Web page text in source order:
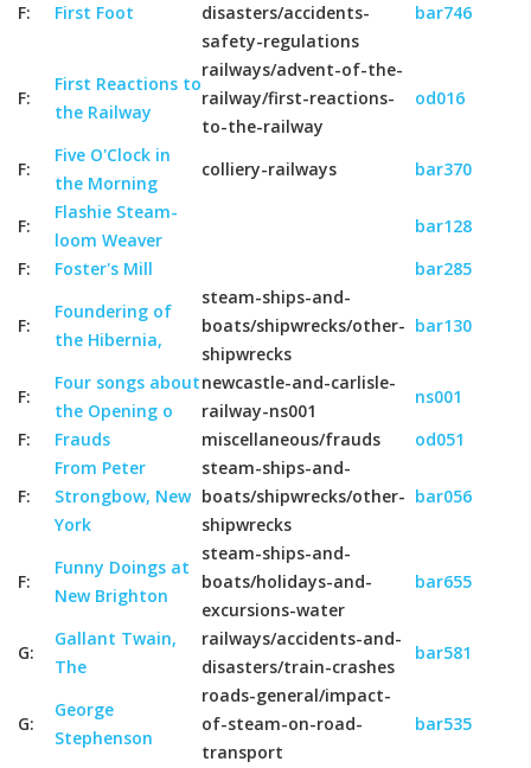
F: First Foot
disasters/accidents-
safety-regulations
bar746
F:
First Reactions to
the Railway
railways/advent-of-the-
railway/first-reactions-
to-the-railway
od016
F:
Five O'Clock in
the Morning
colliery-railways bar370
F:
Flashie Steam-
loom Weaver
bar128
F:
Foster's Mill bar285
F:
Foundering of
the Hibernia,
steam-ships-and-
boats/shipwrecks/other-
shipwrecks
bar130
F:
Four songs about
the Opening o
newcastle-and-carlisle-
railway-ns001
ns001
F:
Frauds miscellaneous/frauds od051
F:
From Peter
Strongbow, New
York
steam-ships-and-
boats/shipwrecks/other-
shipwrecks
bar056
F:
Funny Doings at
New Brighton
steam-ships-and-
boats/holidays-and-
excursions-water
bar655
G:
Gallant Twain,
The
railways/accidents-and-
disasters/train-crashes
bar581
G:
George
Stephenson
roads-general/impact-
of-steam-on-road-
transport
bar535